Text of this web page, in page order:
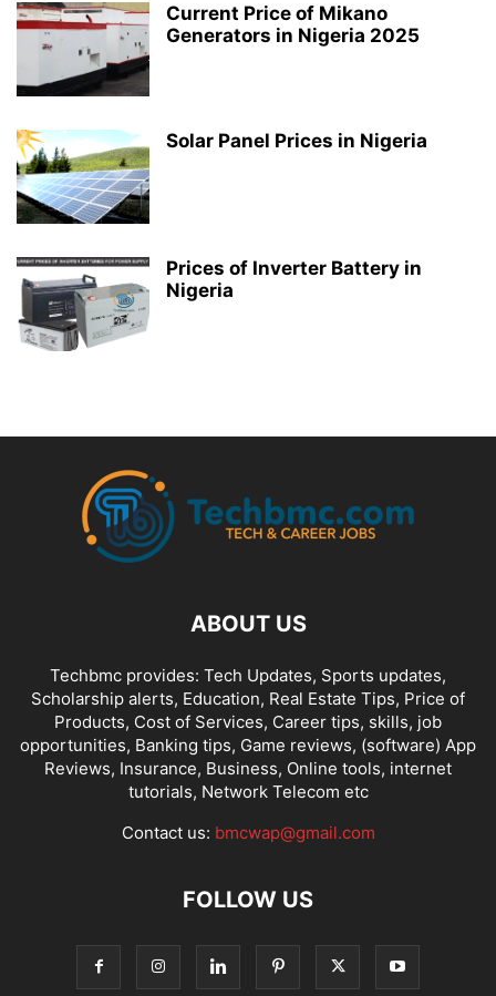
Current Price of Mikano
Generators in Nigeria 2025
Solar Panel Prices in Nigeria
Prices of Inverter Battery in
Nigeria
ABOUT US
Techbmc provides: Tech Updates, Sports updates,
Scholarship alerts, Education, Real Estate Tips, Price of
Products, Cost of Services, Career tips, skills, job
opportunities, Banking tips, Game reviews, (software) App
Reviews, Insurance, Business, Online tools, internet
tutorials, Network Telecom etc
Contact us: bmcwap@gmail.com
FOLLOW US